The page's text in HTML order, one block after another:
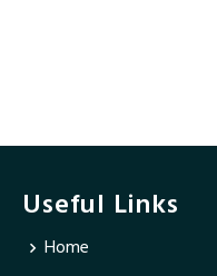
Useful Links
Home